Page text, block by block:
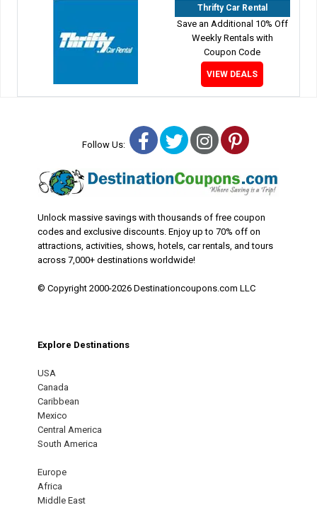
Thrifty Car Rental
Save an Additional 10% Off
Weekly Rentals with
Coupon Code
VIEW DEALS
Follow Us: Facebook
TwitterInstagram
Pinterest
Unlock massive savings with thousands of free coupon
codes and exclusive discounts. Enjoy up to 70% off on
attractions, activities, shows, hotels, car rentals, and tours
across 7,000+ destinations worldwide!
© Copyright 2000-2026 Destinationcoupons.com LLC
Explore Destinations
USA
Canada
Caribbean
Mexico
Central America
South America
Europe
Africa
Middle East